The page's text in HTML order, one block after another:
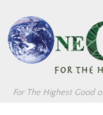
For The Highest Good